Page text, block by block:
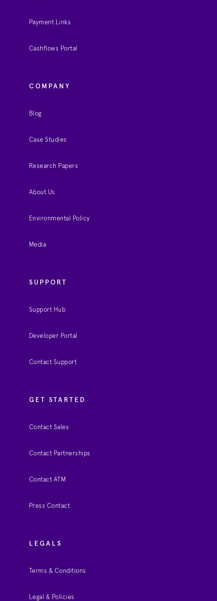
Payment Links
Cashflows Portal
COMPANY
Blog
Case Studies
Research Papers
About Us
Environmental Policy
Media
SUPPORT
Support Hub
Developer Portal
Contact Support
GET STARTED
Contact Sales
Contact Partnerships
Contact ATM
Press Contact
LEGALS
Terms & Conditions
Legal & Policies